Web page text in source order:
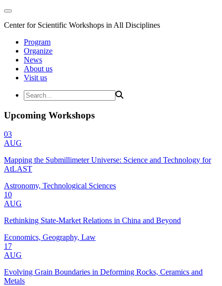
Center for Scientific Workshops in All Disciplines
Program
Organize
News
About us
Visit us
Upcoming Workshops
03
AUG
Mapping the Submillimeter Universe: Science and Technology for
AtLAST
Astronomy, Technological Sciences
10
AUG
Rethinking State-Market Relations in China and Beyond
Economics, Geography, Law
17
AUG
Evolving Grain Boundaries in Deforming Rocks, Ceramics and
Metals